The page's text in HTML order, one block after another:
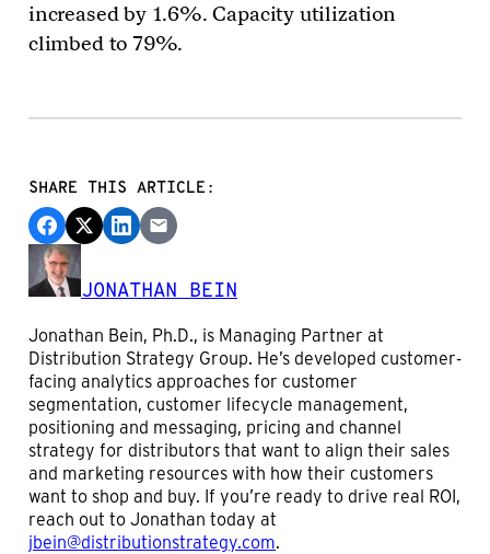
increased by 1.6%. Capacity utilization
climbed to 79%.
SHARE THIS ARTICLE:
JONATHAN BEIN
Jonathan Bein, Ph.D., is Managing Partner at
Distribution Strategy Group. He’s developed customer-
facing analytics approaches for customer
segmentation, customer lifecycle management,
positioning and messaging, pricing and channel
strategy for distributors that want to align their sales
and marketing resources with how their customers
want to shop and buy. If you’re ready to drive real ROI,
reach out to Jonathan today at
jbein@distributionstrategy.com.